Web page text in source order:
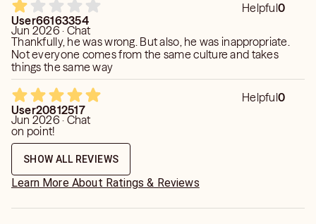
Helpful0
User66163354
Jun 2026 · Chat
Thankfully, he was wrong. But also, he was inappropriate.
Not everyone comes from the same culture and takes
things the same way
Helpful0
User20812517
Jun 2026 · Chat
on point!
SHOW ALL REVIEWS
Learn More About Ratings & Reviews